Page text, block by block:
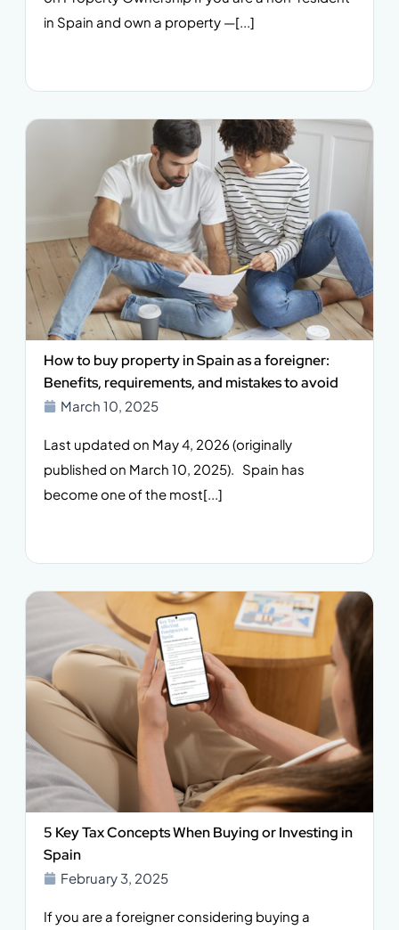
in Spain and own a property —[...]
How to buy property in Spain as a foreigner:
Benefits, requirements, and mistakes to avoid
March 10, 2025
Last updated on May 4, 2026 (originally
published on March 10, 2025). Spain has
become one of the most[...]
5 Key Tax Concepts When Buying or Investing in
Spain
February 3, 2025
If you are a foreigner considering buying a